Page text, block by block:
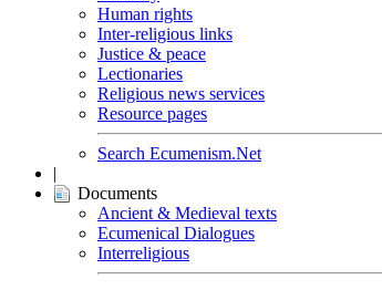
Human rights
Inter-religious links
Justice & peace
Lectionaries
Religious news services
Resource pages
Search Ecumenism.Net
|
Documents
Ancient & Medieval texts
Ecumenical Dialogues
Interreligious